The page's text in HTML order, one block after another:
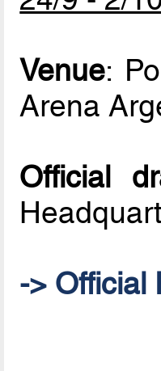
Venue:
Arena
Official
-> Official